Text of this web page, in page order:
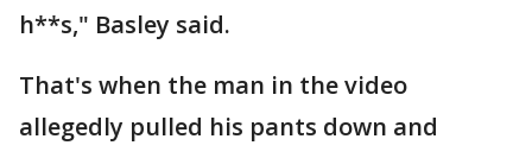
h**s," Basley said.
That's when the man in the video
allegedly pulled his pants down and